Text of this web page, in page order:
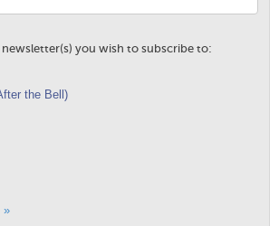
newsletter(s) you wish to subscribe to:
the Bell)
»